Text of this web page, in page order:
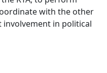
with the other
in political